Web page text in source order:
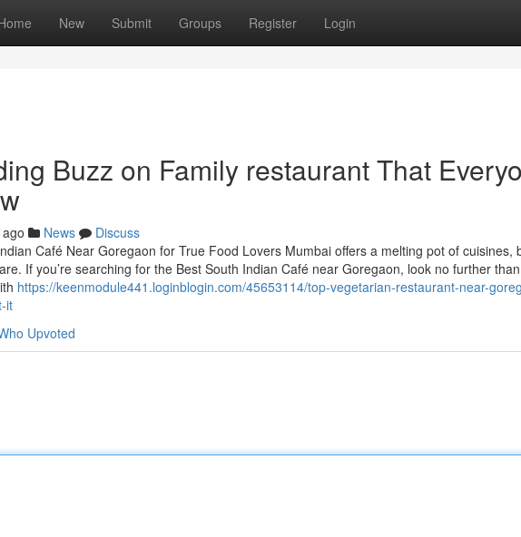
New Submit Groups Register Login
Buzz on Family restaurant That
News
Discuss
Café Near Goregaon for True Food Lovers Mumbai offers a melting pot of cuisines,
If you’re searching for the Best South Indian Café near Goregaon, look no further
https://keenmodule441.loginblogin.com/45653114/top-vegetarian-restaurant-near-
it
Upvoted